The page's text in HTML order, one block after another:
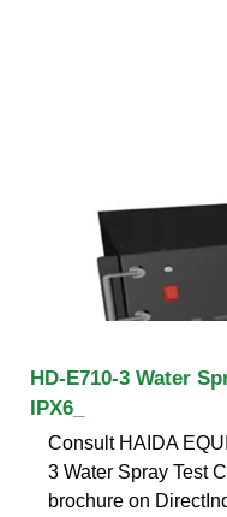
HD-E710-3 Water
IPX6_
Consult HAIDA
3 Water Spray Test
brochure on